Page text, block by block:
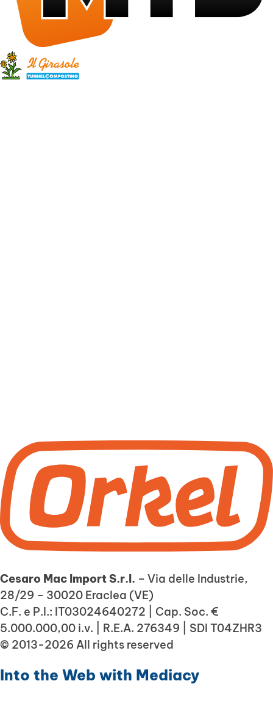
Cesaro Mac Import S.r.l. – Via delle Industrie,
28/29 – 30020 Eraclea (VE)
C.F. e P.I.: IT03024640272 | Cap. Soc. €
5.000.000,00 i.v. | R.E.A. 276349 | SDI T04ZHR3
© 2013-2026 All rights reserved
Into the Web with Mediacy